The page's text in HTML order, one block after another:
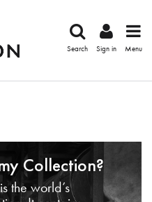
Search Sign in Menu
Collection?
the world’s